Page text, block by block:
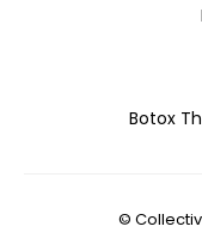
Botox
©